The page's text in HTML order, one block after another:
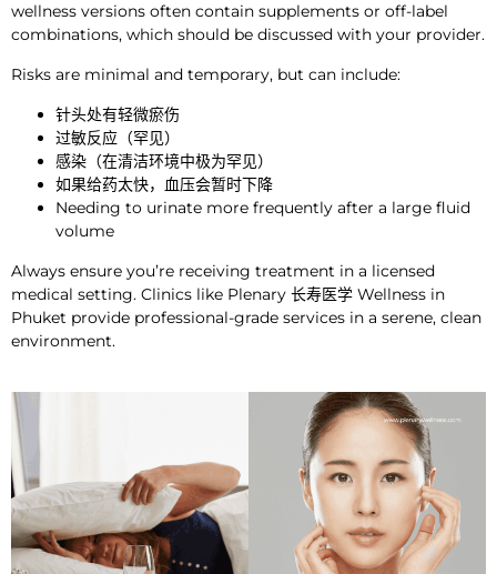
wellness versions often contain supplements or off-label
combinations, which should be discussed with your provider.
Risks are minimal and temporary, but can include:
针头处有轻微瘀伤
过敏反应（罕见）
感染（在清洁环境中极为罕见）
如果给药太快，血压会暂时下降
Needing to urinate more frequently after a large fluid
volume
Always ensure you’re receiving treatment in a licensed
medical setting. Clinics like Plenary 长寿医学 Wellness in
Phuket provide professional-grade services in a serene, clean
environment.